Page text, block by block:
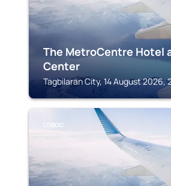
The MetroCentre Hotel
Center
Tagbilaran City, 14 August 2026,
LOBOC